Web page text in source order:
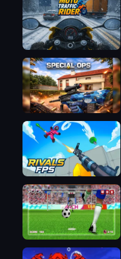
Moto Traffic Rider
Special Ops
RIVALS FPS: Online Shooter
World Soccer Champions